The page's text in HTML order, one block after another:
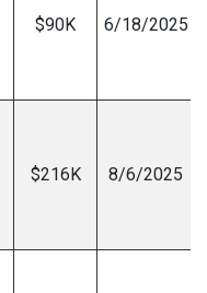
$90K
6/18/2025
$216K
8/6/2025